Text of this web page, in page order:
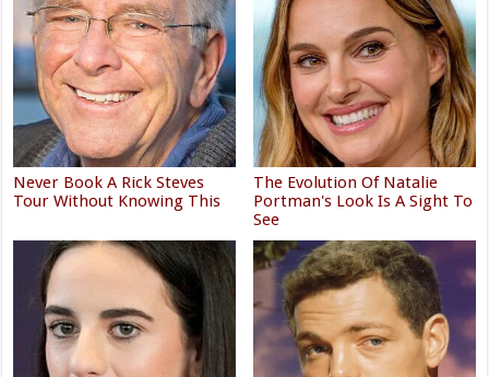
Never Book A Rick Steves
Tour Without Knowing This
The Evolution Of Natalie
Portman's Look Is A Sight To
See